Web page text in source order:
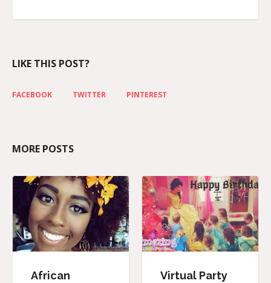
LIKE THIS POST?
FACEBOOK TWITTER PINTEREST
MORE POSTS
African
Virtual Party